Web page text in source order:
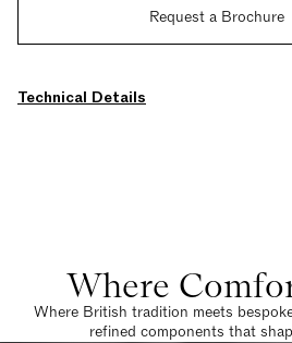
Request a Brochure
Technical Details
Where
Where British tradition meets
refined components that